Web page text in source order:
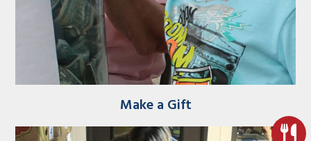
Make a Gift